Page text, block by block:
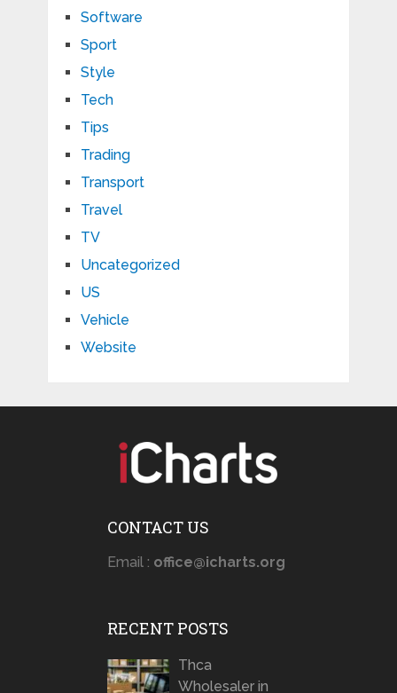
Software
Sport
Style
Tech
Tips
Trading
Transport
Travel
TV
Uncategorized
US
Vehicle
Website
CONTACT US
Email : office@icharts.org
RECENT POSTS
Thca
Wholesaler in